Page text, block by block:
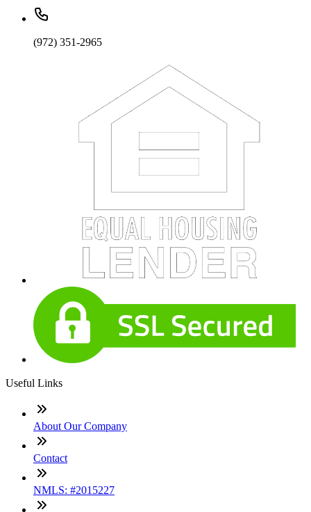
(972) 351-2965
Useful Links
About Our Company
Contact
NMLS: #2015227